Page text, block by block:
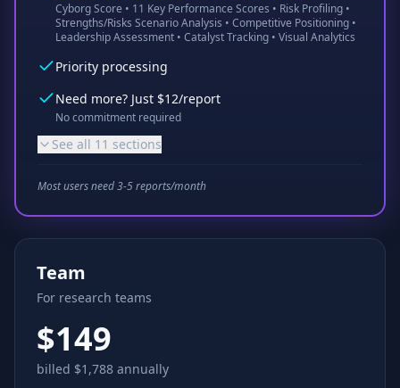
Cyborg Score • 11 Key Performance Scores • Risk Profiling •
Strengths/Risks Scenario Analysis • Competitive Positioning •
Leadership Assessment • Catalyst Tracking • Visual Analytics
Priority processing
Need more? Just $12/report
No commitment required
See all 11 sections
Most users need 3-5 reports/month
Team
For research teams
$149
billed $1,788 annually